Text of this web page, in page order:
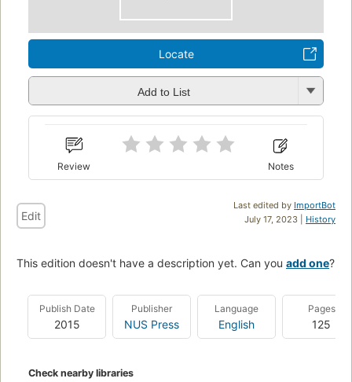
Locate
Add to List
Review Notes
Last edited by ImportBot
July 17, 2023 | History
Edit
This edition doesn't have a description yet. Can you add one?
Publish Date
2015
Publisher
NUS Press
Language
English
Pages
125
Check nearby libraries